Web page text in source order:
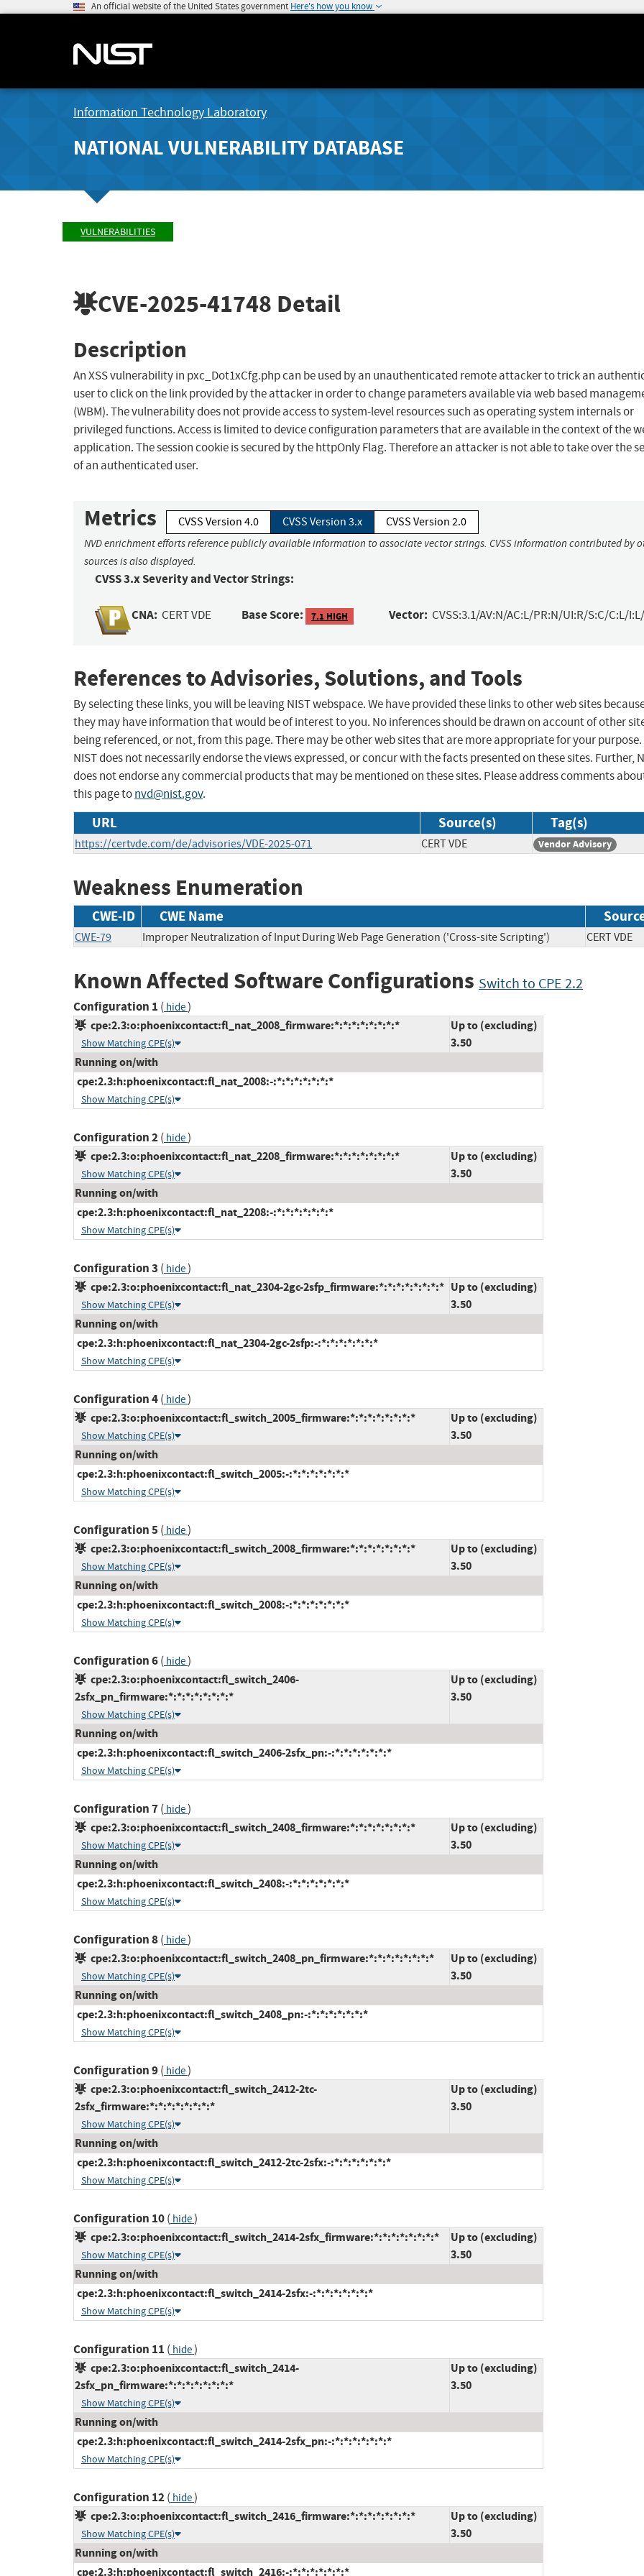
An official website of the United States government Here's how you know
Information Technology Laboratory
NATIONAL VULNERABILITY DATABASE
VULNERABILITIES
CVE-2025-41748 Detail
Description
An XSS vulnerability in pxc_Dot1xCfg.php can be used by an unauthenticated remote attacker to trick an
user to click on the link provided by the attacker in order to change parameters available via web based
(WBM). The vulnerability does not provide access to system-level resources such as operating system internals or
privileged functions. Access is limited to device configuration parameters that are available in the context of the
application. The session cookie is secured by the httpOnly Flag. Therefore an attacker is not able to take over the
of an authenticated user.
Metrics CVSS Version 4.0 CVSS Version 3.x CVSS Version 2.0
NVD enrichment efforts reference publicly available information to associate vector strings. CVSS information contributed by
sources is also displayed.
CVSS 3.x Severity and Vector Strings:
CNA: CERT VDE Base Score: 7.1 HIGH Vector: CVSS:3.1/AV:N/AC:L/PR:N/UI:R/S:C/C:L/
References to Advisories, Solutions, and Tools
By selecting these links, you will be leaving NIST webspace. We have provided these links to other web sites
they may have information that would be of interest to you. No inferences should be drawn on account of other
being referenced, or not, from this page. There may be other web sites that are more appropriate for your purpose.
NIST does not necessarily endorse the views expressed, or concur with the facts presented on these sites. Further,
does not endorse any commercial products that may be mentioned on these sites. Please address comments
this page tonvd@nist.gov.
URL Source(s) Tag(s)
https://certvde.com/de/advisories/VDE-2025-071 CERT VDE Vendor Advisory
Weakness Enumeration
CWE-ID CWE Name
CWE-79 Improper Neutralization of Input During Web Page Generation ('Cross-site Scripting') CERT
Known Affected Software Configurations Switch to CPE 2.2
Configuration 1 ( hide)
cpe:2.3:o:phoenixcontact:fl_nat_2008_firmware:*:*:*:*:*:*:*:*
Show Matching CPE(s)
Up to (excluding)
3.50
Running on/with
cpe:2.3:h:phoenixcontact:fl_nat_2008:-:*:*:*:*:*:*:*
Show Matching CPE(s)
Configuration 2( hide)
cpe:2.3:o:phoenixcontact:fl_nat_2208_firmware:*:*:*:*:*:*:*:*
Show Matching CPE(s)
Up to (excluding)
3.50
Running on/with
cpe:2.3:h:phoenixcontact:fl_nat_2208:-:*:*:*:*:*:*:*
Show Matching CPE(s)
Configuration 3 ( hide)
cpe:2.3:o:phoenixcontact:fl_nat_2304-2gc-2sfp_firmware:*:*:*:*:*:*:*:*
Show Matching CPE(s)
Up to (excluding)
3.50
Running on/with
cpe:2.3:h:phoenixcontact:fl_nat_2304-2gc-2sfp:-:*:*:*:*:*:*:*
Show Matching CPE(s)
Configuration 4( hide)
cpe:2.3:o:phoenixcontact:fl_switch_2005_firmware:*:*:*:*:*:*:*:*
Show Matching CPE(s)
Up to (excluding)
3.50
Running on/with
cpe:2.3:h:phoenixcontact:fl_switch_2005:-:*:*:*:*:*:*:*
Show Matching CPE(s)
Configuration 5( hide)
cpe:2.3:o:phoenixcontact:fl_switch_2008_firmware:*:*:*:*:*:*:*:*
Show Matching CPE(s)
Up to (excluding)
3.50
Running on/with
cpe:2.3:h:phoenixcontact:fl_switch_2008:-:*:*:*:*:*:*:*
Show Matching CPE(s)
Configuration 6( hide)
cpe:2.3:o:phoenixcontact:fl_switch_2406-
2sfx_pn_firmware:*:*:*:*:*:*:*:*
Show Matching CPE(s)
Up to (excluding)
3.50
Running on/with
cpe:2.3:h:phoenixcontact:fl_switch_2406-2sfx_pn:-:*:*:*:*:*:*:*
Show Matching CPE(s)
Configuration 7( hide)
cpe:2.3:o:phoenixcontact:fl_switch_2408_firmware:*:*:*:*:*:*:*:*
Show Matching CPE(s)
Up to (excluding)
3.50
Running on/with
cpe:2.3:h:phoenixcontact:fl_switch_2408:-:*:*:*:*:*:*:*
Show Matching CPE(s)
Configuration 8( hide)
cpe:2.3:o:phoenixcontact:fl_switch_2408_pn_firmware:*:*:*:*:*:*:*:*
Show Matching CPE(s)
Up to (excluding)
3.50
Running on/with
cpe:2.3:h:phoenixcontact:fl_switch_2408_pn:-:*:*:*:*:*:*:*
Show Matching CPE(s)
Configuration 9( hide)
cpe:2.3:o:phoenixcontact:fl_switch_2412-2tc-
2sfx_firmware:*:*:*:*:*:*:*:*
Show Matching CPE(s)
Up to (excluding)
3.50
Running on/with
cpe:2.3:h:phoenixcontact:fl_switch_2412-2tc-2sfx:-:*:*:*:*:*:*:*
Show Matching CPE(s)
Configuration 10( hide)
cpe:2.3:o:phoenixcontact:fl_switch_2414-2sfx_firmware:*:*:*:*:*:*:*:*
Show Matching CPE(s)
Up to (excluding)
3.50
Running on/with
cpe:2.3:h:phoenixcontact:fl_switch_2414-2sfx:-:*:*:*:*:*:*:*
Show Matching CPE(s)
Configuration 11 ( hide)
cpe:2.3:o:phoenixcontact:fl_switch_2414-
2sfx_pn_firmware:*:*:*:*:*:*:*:*
Show Matching CPE(s)
Up to (excluding)
3.50
Running on/with
cpe:2.3:h:phoenixcontact:fl_switch_2414-2sfx_pn:-:*:*:*:*:*:*:*
Show Matching CPE(s)
Configuration 12( hide)
cpe:2.3:o:phoenixcontact:fl_switch_2416_firmware:*:*:*:*:*:*:*:*
Show Matching CPE(s)
Up to (excluding)
3.50
Running on/with
cpe:2.3:h:phoenixcontact:fl_switch_2416:-:*:*:*:*:*:*:*